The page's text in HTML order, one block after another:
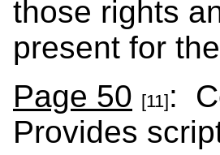
those rights
present for
Page 50 [11]:
Provides